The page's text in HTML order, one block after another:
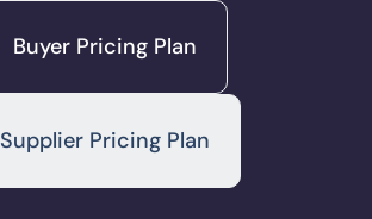
Buyer Pricing Plan
Supplier Pricing Plan